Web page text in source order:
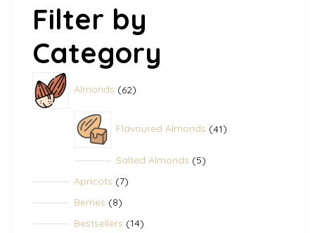
Filter by
Category
Almonds 62
products
Flavoured Almonds 41
products
Salted Almonds
55
Apricots 77
Berries 88
products
Bestsellers 1414